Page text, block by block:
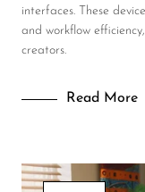
interfaces. These
and workflow
creators.
Read More